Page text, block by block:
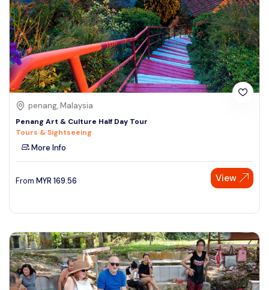
penang, Malaysia
Penang Art & Culture Half Day Tour
Tours & Sightseeing
More Info
From MYR 169.56 View